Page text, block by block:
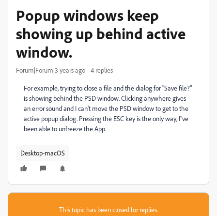
Popup windows keep
showing up behind active
window.
Forum|Forum|3 years ago 4 replies
For example, trying to close a file and the dialog for "Save file?"
is showing behind the PSD window. Clicking anywhere gives
an error sound and I can't move the PSD window to get to the
active popup dialog. Pressing the ESC key is the only way, I"ve
been able to unfreeze the App.
Desktop-macOS
This topic has been closed for replies.